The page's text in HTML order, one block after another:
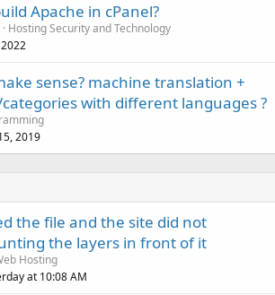
Apache in cPanel?
Hosting Security and Technology
2022
sense? machine translation +
with different languages ?
2019
the file and the site did not
the layers in front of it
Hosting
at 10:08 AM